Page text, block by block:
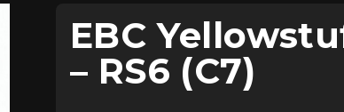
EBC
– RS6 (C7)